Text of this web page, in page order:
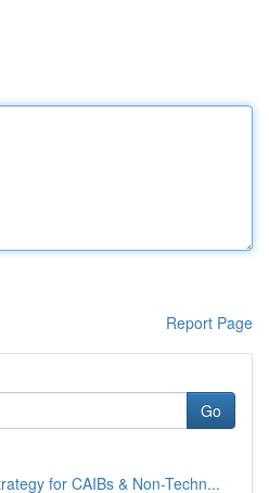
Report Page
Go
for CAIBs & Non-Techn...